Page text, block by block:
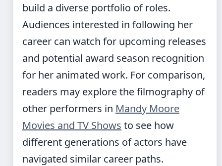
build a diverse portfolio of roles.
Audiences interested in following her
career can watch for upcoming releases
and potential award season recognition
for her animated work. For comparison,
readers may explore the filmography of
other performers in Mandy Moore
Movies and TV Shows to see how
different generations of actors have
navigated similar career paths.